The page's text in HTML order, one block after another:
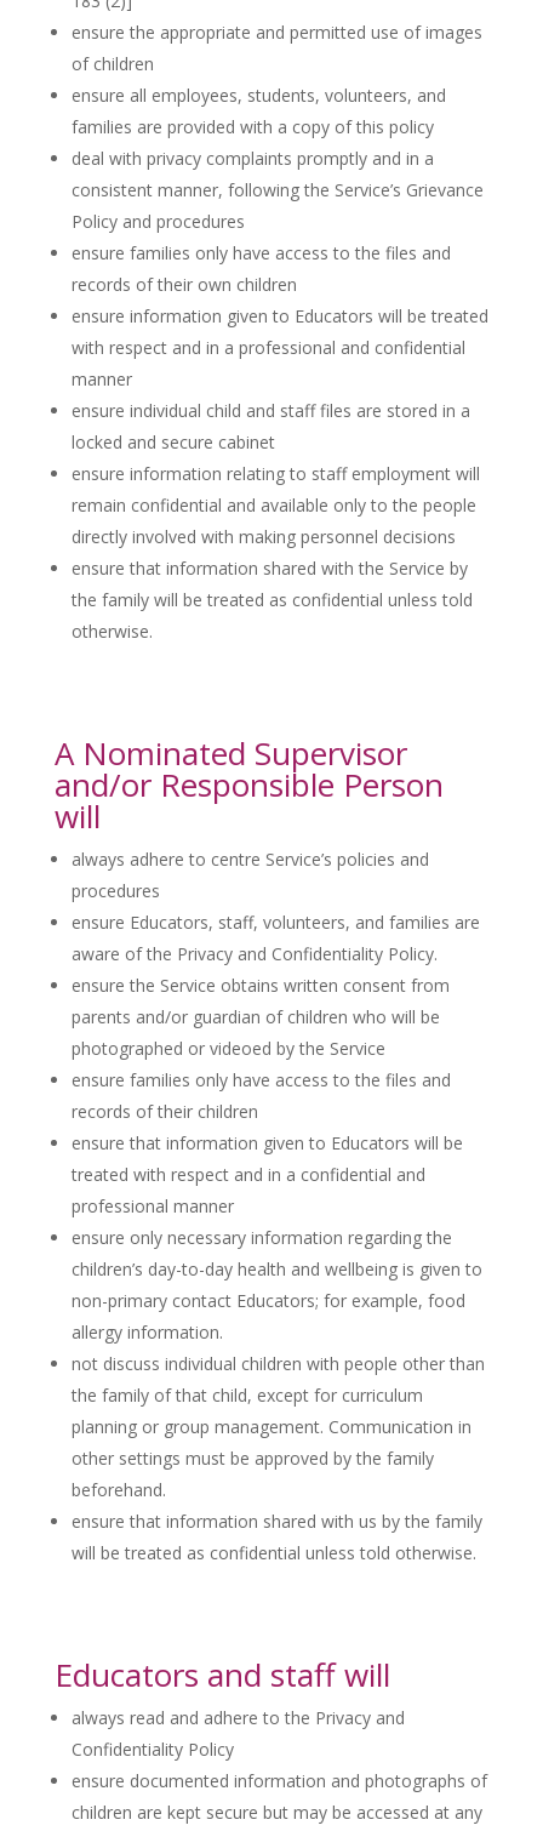
ensure the appropriate and permitted use of images
of children
ensure all employees, students, volunteers, and
families are provided with a copy of this policy
deal with privacy complaints promptly and in a
consistent manner, following the Service’s Grievance
Policy and procedures
ensure families only have access to the files and
records of their own children
ensure information given to Educators will be treated
with respect and in a professional and confidential
manner
ensure individual child and staff files are stored in a
locked and secure cabinet
ensure information relating to staff employment will
remain confidential and available only to the people
directly involved with making personnel decisions
ensure that information shared with the Service by
the family will be treated as confidential unless told
otherwise.
A Nominated Supervisor
and/or Responsible Person
will
always adhere to centre Service’s policies and
procedures
ensure Educators, staff, volunteers, and families are
aware of the Privacy and Confidentiality Policy.
ensure the Service obtains written consent from
parents and/or guardian of children who will be
photographed or videoed by the Service
ensure families only have access to the files and
records of their children
ensure that information given to Educators will be
treated with respect and in a confidential and
professional manner
ensure only necessary information regarding the
children’s day-to-day health and wellbeing is given to
non-primary contact Educators; for example, food
allergy information.
not discuss individual children with people other than
the family of that child, except for curriculum
planning or group management. Communication in
other settings must be approved by the family
beforehand.
ensure that information shared with us by the family
will be treated as confidential unless told otherwise.
Educators and staff will
always read and adhere to the Privacy and
Confidentiality Policy
ensure documented information and photographs of
children are kept secure but may be accessed at any